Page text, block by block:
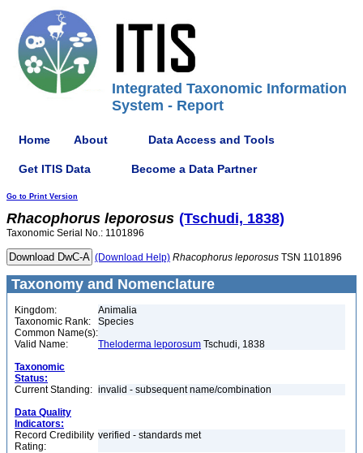
Integrated Taxonomic Information
System - Report
Home About Data Access and Tools
Get ITIS Data Become a Data Partner
Go to Print Version
Rhacophorus leporosus (Tschudi, 1838)
Taxonomic Serial No.: 1101896
(Download Help) Rhacophorus leporosus TSN 1101896
Taxonomy and Nomenclature
Kingdom:
Animalia
Taxonomic Rank:
Species
Common Name(s):
Valid Name:
Theloderma leporosum Tschudi, 1838
Taxonomic
Status:
Current Standing: invalid - subsequent name/combination
Data Quality
Indicators:
Record Credibility
Rating:
verified - standards met